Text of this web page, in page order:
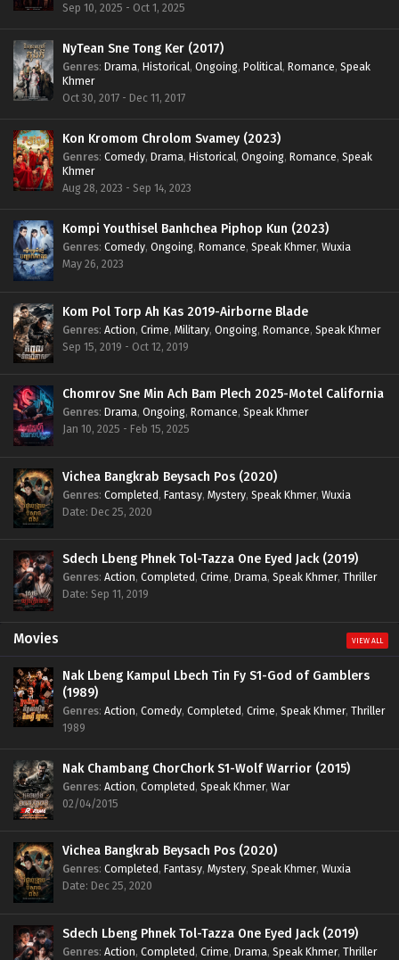
Sep 10, 2025 - Oct 1, 2025
NyTean Sne Tong Ker (2017)
Genres: Drama, Historical, Ongoing, Political, Romance, Speak
Khmer
Oct 30, 2017 - Dec 11, 2017
Kon Kromom Chrolom Svamey (2023)
Genres: Comedy, Drama, Historical, Ongoing, Romance, Speak
Khmer
Aug 28, 2023 - Sep 14, 2023
Kompi Youthisel Banhchea Piphop Kun (2023)
Genres: Comedy, Ongoing, Romance, Speak Khmer, Wuxia
May 26, 2023
Kom Pol Torp Ah Kas 2019-Airborne Blade
Genres: Action, Crime, Military, Ongoing, Romance, Speak Khmer
Sep 15, 2019 - Oct 12, 2019
Chomrov Sne Min Ach Bam Plech 2025-Motel California
Genres: Drama, Ongoing, Romance, Speak Khmer
Jan 10, 2025 - Feb 15, 2025
Vichea Bangkrab Beysach Pos (2020)
Genres: Completed, Fantasy, Mystery, Speak Khmer, Wuxia
Date: Dec 25, 2020
Sdech Lbeng Phnek Tol-Tazza One Eyed Jack (2019)
Genres: Action, Completed, Crime, Drama, Speak Khmer, Thriller
Date: Sep 11, 2019
Movies VIEW ALL
Nak Lbeng Kampul Lbech Tin Fy S1-God of Gamblers
(1989)
Genres: Action, Comedy, Completed, Crime, Speak Khmer, Thriller
1989
Nak Chambang ChorChork S1-Wolf Warrior (2015)
Genres: Action, Completed, Speak Khmer, War
02/04/2015
Vichea Bangkrab Beysach Pos (2020)
Genres: Completed, Fantasy, Mystery, Speak Khmer, Wuxia
Date: Dec 25, 2020
Sdech Lbeng Phnek Tol-Tazza One Eyed Jack (2019)
Genres: Action, Completed, Crime, Drama, Speak Khmer, Thriller